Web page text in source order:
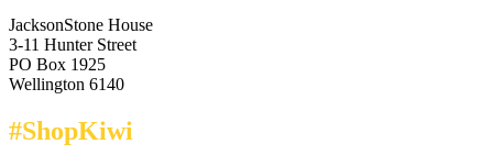
JacksonStone House
3-11 Hunter Street
PO Box 1925
Wellington 6140
#ShopKiwi